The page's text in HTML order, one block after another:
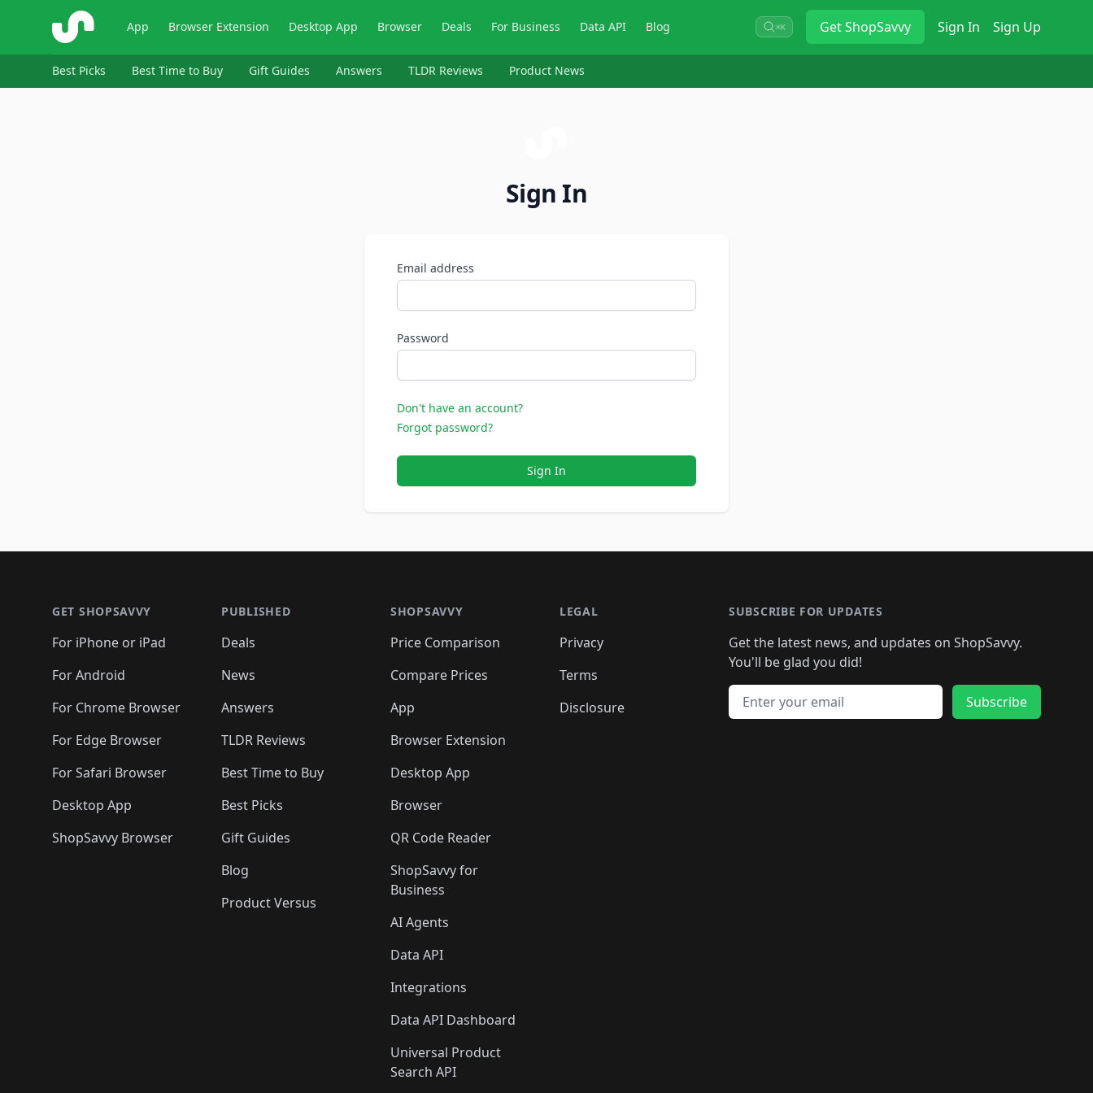
ShopSavvy App Browser Extension Desktop App Browser Deals For Business Data API Blog ⌘K GetShopSavvy Sign In Sign Up
Best Picks Best Time to Buy Gift Guides Answers TLDR Reviews Product News
Sign In
Email address
Password
Don't have an account?
Forgot password?
Sign In
GET SHOPSAVVY
For iPhone or iPad
For Android
For Chrome Browser
For Edge Browser
For Safari Browser
Desktop App
ShopSavvy Browser
PUBLISHED
Deals
News
Answers
TLDR Reviews
Best Time to Buy
Best Picks
Gift Guides
Blog
Product Versus
SHOPSAVVY
Price Comparison
Compare Prices
App
Browser Extension
Desktop App
Browser
QR Code Reader
ShopSavvy for
Business
AI Agents
Data API
Integrations
Data API Dashboard
Universal Product
Search API
LEGAL
Privacy
Terms
Disclosure
SUBSCRIBE FOR UPDATES
Get the latest news, and updates on ShopSavvy.
You'll be glad you did!
Email address
Subscribe